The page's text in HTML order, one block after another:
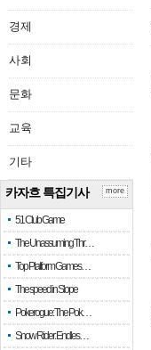
경제
사회
문화
교육
기타
카자흐 특집기사
51 Club Game
The Unassuming Thr…
Top Platform Games…
The speed in Slope
Pokerogue: The Pok…
Snow Rider: Endles…
more